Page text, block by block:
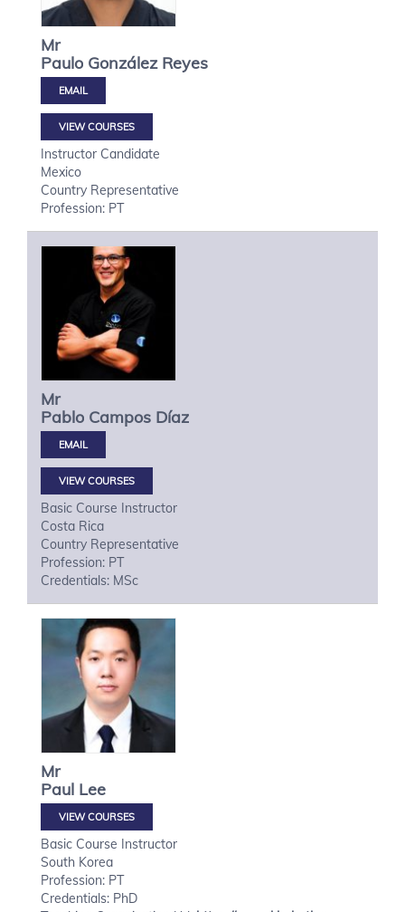
Mr
Paulo González Reyes
VIEW COURSES
Instructor Candidate
Mexico
Country Representative
Profession: PT
Mr
Pablo Campos Díaz
VIEW COURSES
Basic Course Instructor
Costa Rica
Country Representative
Profession: PT
Credentials: MSc
Mr
Paul Lee
VIEW COURSES
Basic Course Instructor
South Korea
Profession: PT
Credentials: PhD